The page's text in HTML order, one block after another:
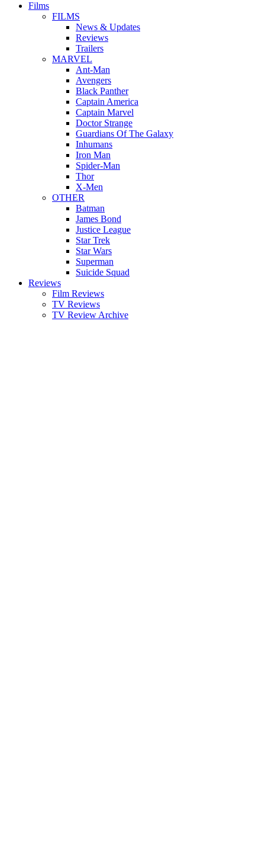
Films
FILMS
News & Updates
Reviews
Trailers
MARVEL
Ant-Man
Avengers
Black Panther
Captain America
Captain Marvel
Doctor Strange
Guardians Of The Galaxy
Inhumans
Iron Man
Spider-Man
Thor
X-Men
OTHER
Batman
James Bond
Justice League
Star Trek
Star Wars
Superman
Suicide Squad
Reviews
Film Reviews
TV Reviews
TV Review Archive